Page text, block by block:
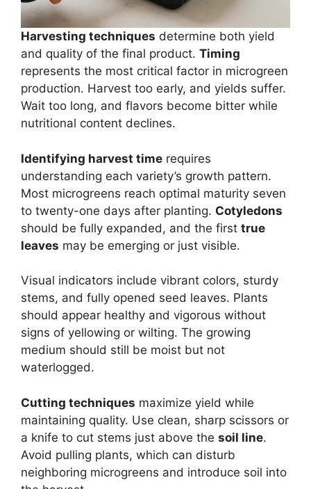
Harvesting techniques determine both yield
and quality of the final product. Timing
represents the most critical factor in microgreen
production. Harvest too early, and yields suffer.
Wait too long, and flavors become bitter while
nutritional content declines.
Identifying harvest time requires
understanding each variety’s growth pattern.
Most microgreens reach optimal maturity seven
to twenty-one days after planting. Cotyledons
should be fully expanded, and the first true
leaves may be emerging or just visible.
Visual indicators include vibrant colors, sturdy
stems, and fully opened seed leaves. Plants
should appear healthy and vigorous without
signs of yellowing or wilting. The growing
medium should still be moist but not
waterlogged.
Cutting techniques maximize yield while
maintaining quality. Use clean, sharp scissors or
a knife to cut stems just above the soil line.
Avoid pulling plants, which can disturb
neighboring microgreens and introduce soil into